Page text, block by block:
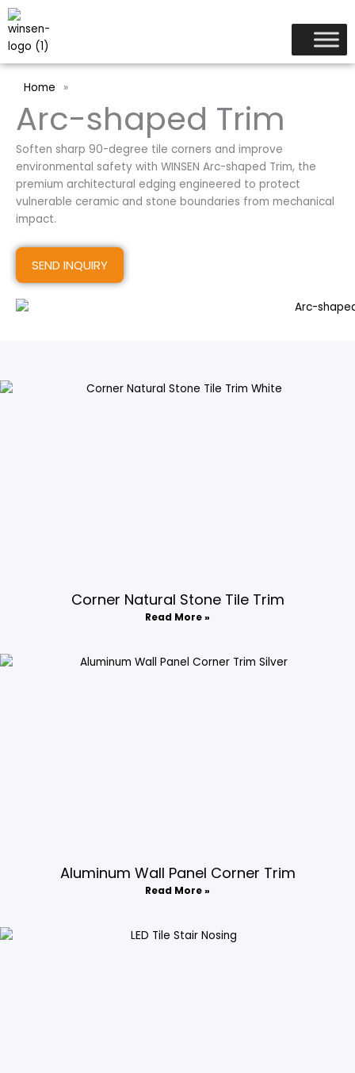
跳
至
内
容
Home
»
Arc-shaped Trim
Soften sharp 90-degree tile corners and improve
environmental safety with WINSEN Arc-shaped Trim, the
premium architectural edging engineered to protect
vulnerable ceramic and stone boundaries from mechanical
impact.
SEND INQUIRY
Corner Natural Stone Tile Trim​
Read More »
Aluminum Wall Panel Corner Trim​
Read More »